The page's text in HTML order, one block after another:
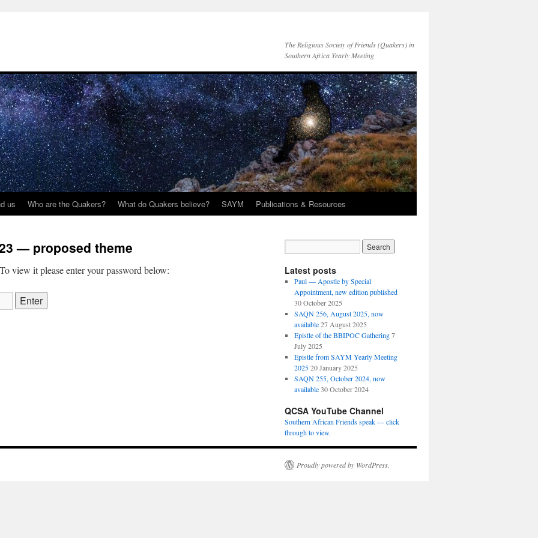
The Religious Society of Friends (Quakers) in
Southern Africa Yearly Meeting
us Who are the Quakers? What do Quakers believe? SAYM Publications & Resources
— proposed theme
view it please enter your password below: Latest posts
Paul — Apostle by Special
Appointment, new edition published
30 October 2025
SAQN 256, August 2025, now
available 27 August 2025
Epistle of the BBIPOC Gathering 7
July 2025
Epistle from SAYM Yearly Meeting
2025 20 January 2025
SAQN 255, October 2024, now
available 30 October 2024
QCSA YouTube Channel
Southern African Friends speak — click
through to view.
Proudly powered by WordPress.